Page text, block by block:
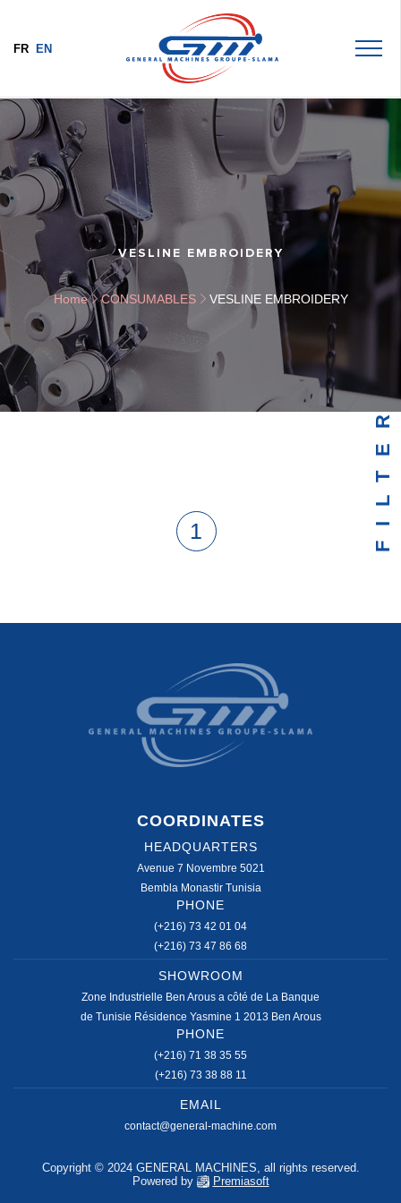
FR EN
VESLINE EMBROIDERY
Home CONSUMABLES VESLINE EMBROIDERY
FILTER
1
COORDINATES
HEADQUARTERS
Avenue 7 Novembre 5021
Bembla Monastir Tunisia
PHONE
(+216) 73 42 01 04
(+216) 73 47 86 68
SHOWROOM
Zone Industrielle Ben Arous a côté de La Banque
de Tunisie Résidence Yasmine 1 2013 Ben Arous
PHONE
(+216) 71 38 35 55
(+216) 73 38 88 11
EMAIL
contact@general-machine.com
Copyright © 2024 GENERAL MACHINES, all rights reserved.
Powered by
Premiasoft